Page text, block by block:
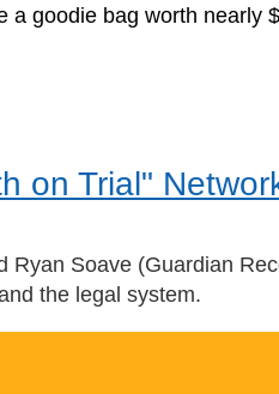
a goodie bag worth nearly
on Trial"
Ryan Soave (Guardian
the legal system.